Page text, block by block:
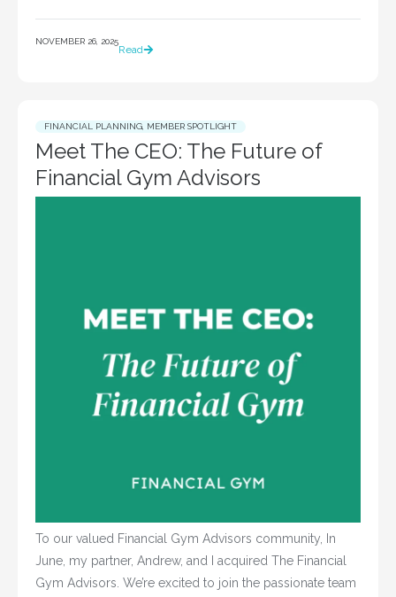
NOVEMBER 26, 2025
Read
FINANCIAL PLANNING, MEMBER SPOTLIGHT
Meet The CEO: The Future of
Financial Gym Advisors
To our valued Financial Gym Advisors community, In
June, my partner, Andrew, and I acquired The Financial
Gym Advisors. We’re excited to join the passionate team